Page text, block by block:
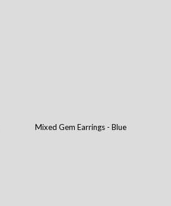
Mixed Gem Earrings - Blue